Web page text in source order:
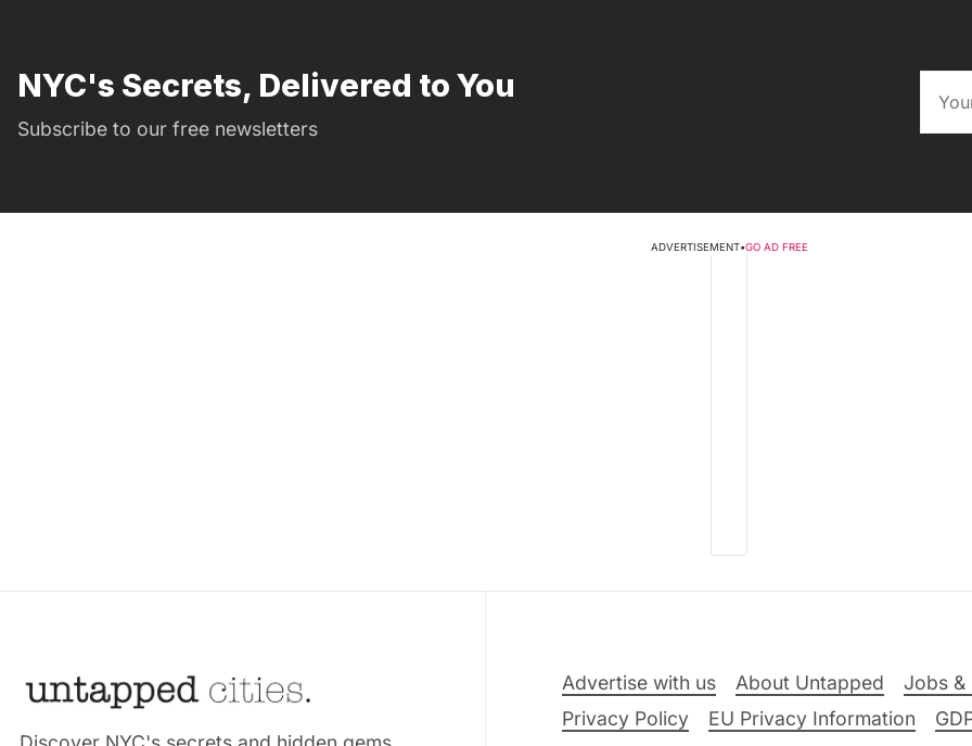
NYC's Secrets, Delivered to You
Subscribe to our free newsletters
ADVERTISEMENT•GO AD FREE
Advertise with us About Untapped Jobs &
Privacy Policy
EU Privacy Information